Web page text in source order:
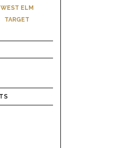
WEST ELM
TARGET